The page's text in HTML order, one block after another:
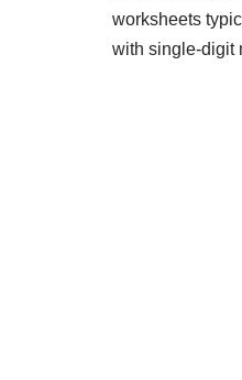
worksheets
with single-digit